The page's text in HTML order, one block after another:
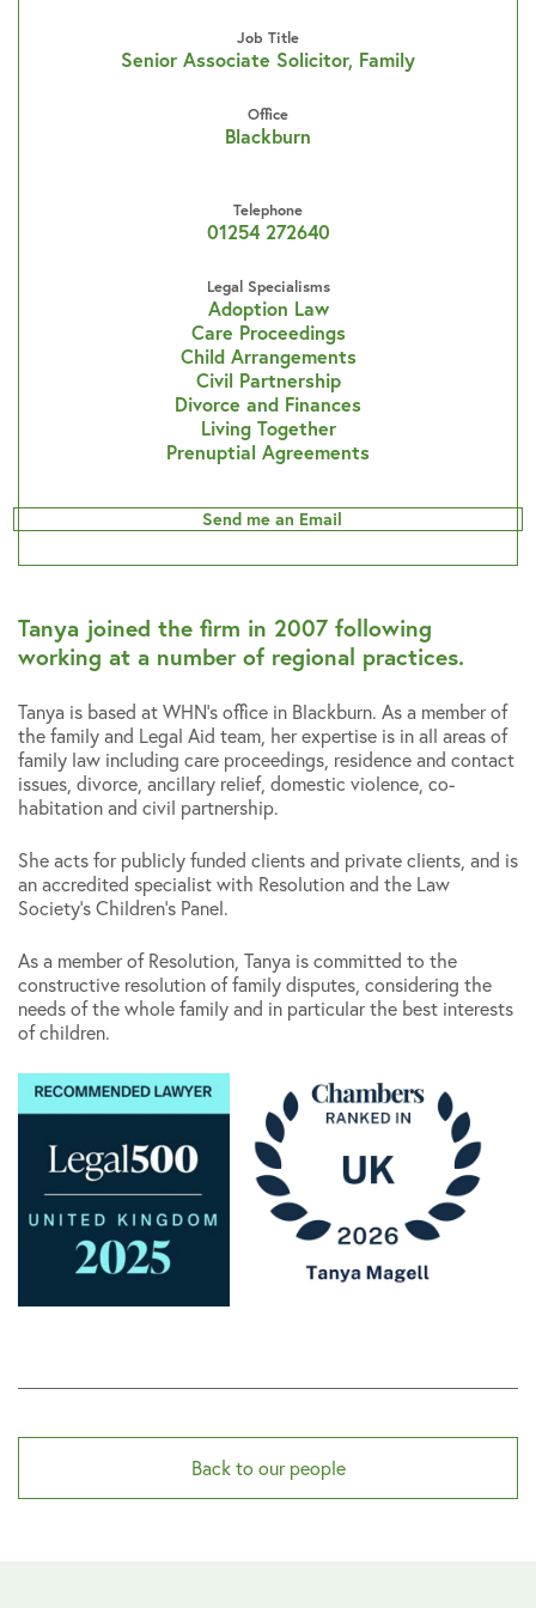
Job Title
Senior Associate Solicitor, Family
Office
Blackburn
Telephone
01254 272640
Legal Specialisms
Adoption Law
Care Proceedings
Child Arrangements
Civil Partnership
Divorce and Finances
Living Together
Prenuptial Agreements
Send me an Email
Tanya joined the firm in 2007 following
working at a number of regional practices.
Tanya is based at WHN’s office in Blackburn. As a member of
the family and Legal Aid team, her expertise is in all areas of
family law including care proceedings, residence and contact
issues, divorce, ancillary relief, domestic violence, co-
habitation and civil partnership.
She acts for publicly funded clients and private clients, and is
an accredited specialist with Resolution and the Law
Society’s Children’s Panel.
As a member of Resolution, Tanya is committed to the
constructive resolution of family disputes, considering the
needs of the whole family and in particular the best interests
of children.
Back to our people